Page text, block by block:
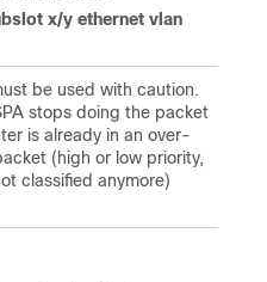
x/y ethernet vlan
be used with caution.
stops doing the packet
is already in an over-
(high or low priority,
classified anymore)